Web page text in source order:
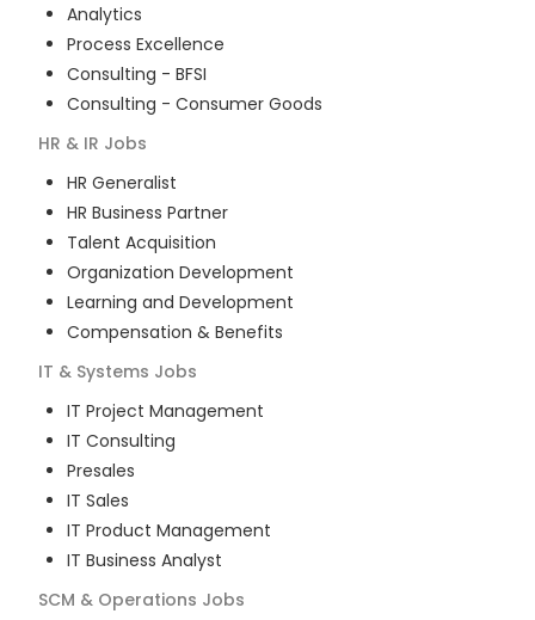
Analytics
Process Excellence
Consulting - BFSI
Consulting - Consumer Goods
HR & IR Jobs
HR Generalist
HR Business Partner
Talent Acquisition
Organization Development
Learning and Development
Compensation & Benefits
IT & Systems Jobs
IT Project Management
IT Consulting
Presales
IT Sales
IT Product Management
IT Business Analyst
SCM & Operations Jobs